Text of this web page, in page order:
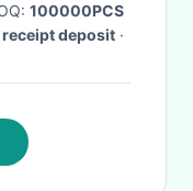
100000PCS
deposit ·